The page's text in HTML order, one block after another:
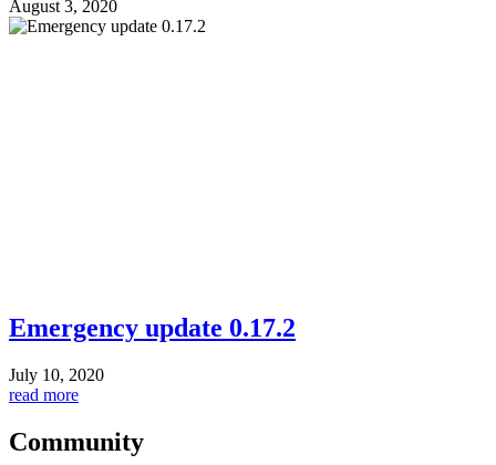
August 3, 2020
Emergency update 0.17.2
July 10, 2020
read more
Community